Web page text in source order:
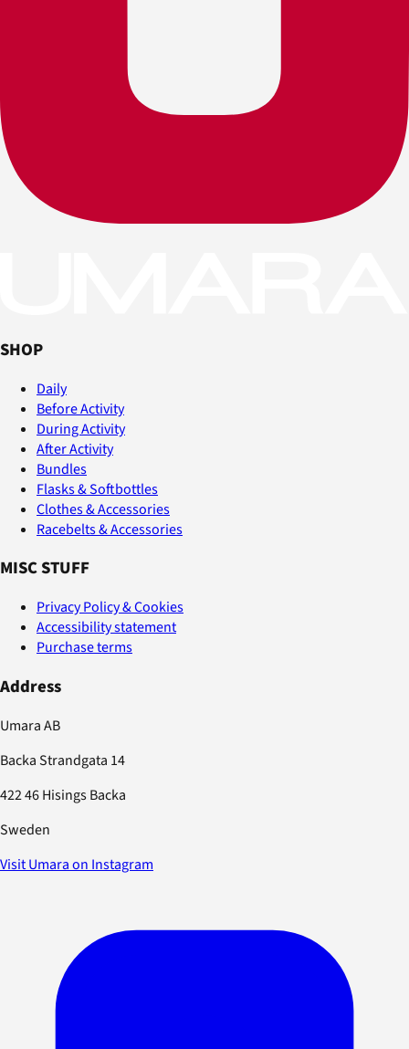
SHOP
Daily
Before Activity
During Activity
After Activity
Bundles
Flasks & Softbottles
Clothes & Accessories
Racebelts & Accessories
MISC STUFF
Privacy Policy & Cookies
Accessibility statement
Purchase terms
Address
Umara AB
Backa Strandgata 14
422 46 Hisings Backa
Sweden
Visit Umara on Instagram